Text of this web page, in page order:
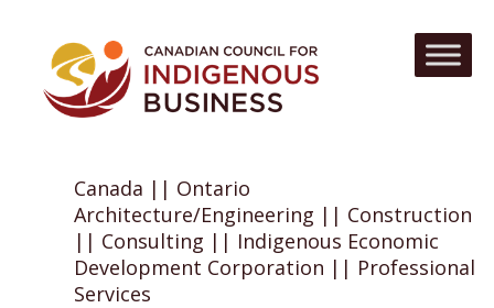
Canada || Ontario
Architecture/Engineering || Construction
|| Consulting || Indigenous Economic
Development Corporation || Professional
Services